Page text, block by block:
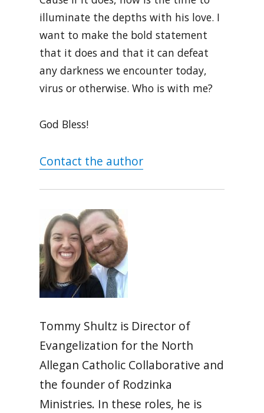
illuminate the depths with his love. I
want to make the bold statement
that it does and that it can defeat
any darkness we encounter today,
virus or otherwise. Who is with me?
God Bless!
Contact the author
Tommy Shultz is Director of
Evangelization for the North
Allegan Catholic Collaborative and
the founder of Rodzinka
Ministries. In these roles, he is